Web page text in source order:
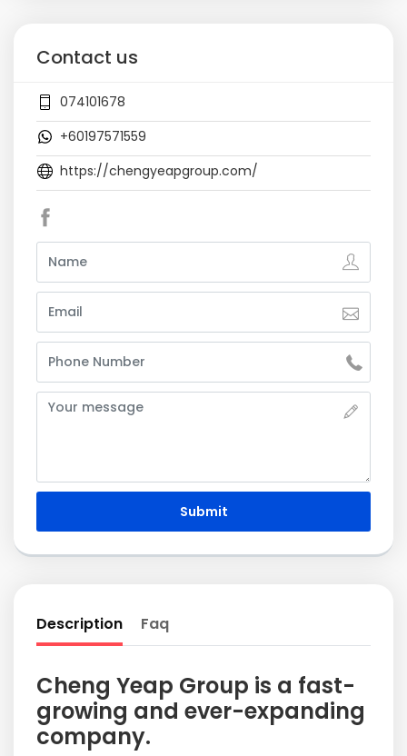
Contact us
074101678
+60197571559
https://chengyeapgroup.com/
Submit
Description Faq
Cheng Yeap Group is a fast-
growing and ever-expanding
company.